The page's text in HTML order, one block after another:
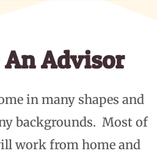
An Advisor
in many shapes and
backgrounds. Most of
work from home and